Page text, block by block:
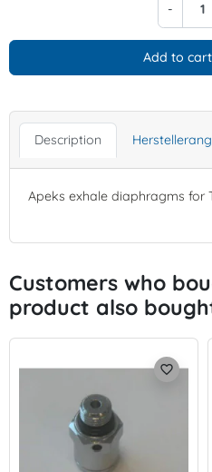
-
Add to cart
Description
Apeks exhale diaphragms for
Customers who
product also
favorite_border